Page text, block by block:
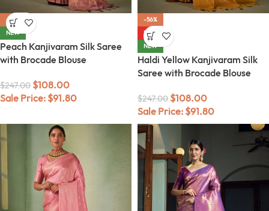
-56%
NEW
Peach Kanjivaram Silk Saree
with Brocade Blouse
$247.00 $108.00
Sale Price: $91.80
-56%
HOT
NEW
Haldi Yellow Kanjivaram Silk
Saree with Brocade Blouse
$247.00 $108.00
Sale Price: $91.80